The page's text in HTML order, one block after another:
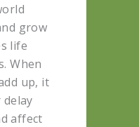
grow
life
When
up, it
affect